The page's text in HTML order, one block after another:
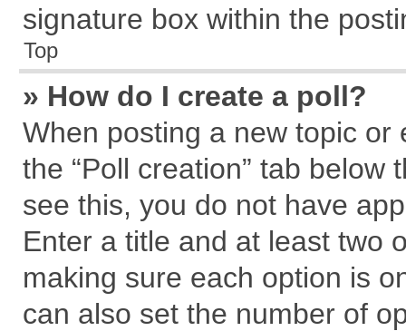
signature box within the
Top
» How do I create a poll?
When posting a new topic
the “Poll creation” tab
see this, you do not have
Enter a title and at least two
making sure each option is
can also set the number of